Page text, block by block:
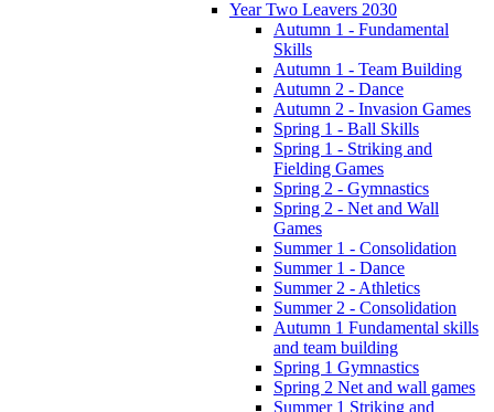
Year Two Leavers 2030
Autumn 1 - Fundamental
Skills
Autumn 1 - Team Building
Autumn 2 - Dance
Autumn 2 - Invasion Games
Spring 1 - Ball Skills
Spring 1 - Striking and
Fielding Games
Spring 2 - Gymnastics
Spring 2 - Net and Wall
Games
Summer 1 - Consolidation
Summer 1 - Dance
Summer 2 - Athletics
Summer 2 - Consolidation
Autumn 1 Fundamental skills
and team building
Spring 1 Gymnastics
Spring 2 Net and wall games
Summer 1 Striking and